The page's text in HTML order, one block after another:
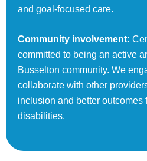
and goal-focused care.
Community involvement:
committed to being an active
Busselton community. We
collaborate with other
inclusion and better outcomes
disabilities.